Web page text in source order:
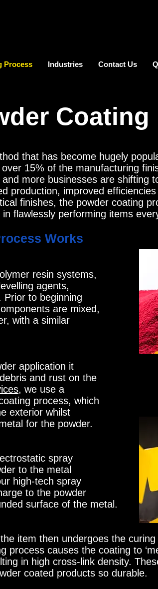
Process Industries Contact Us
that has become hugely
15% of the manufacturing
more businesses are shifting
production, improved
finishes, the powder coating
flawlessly performing items
Works
resin systems,
agents,
to beginning
are mixed,
with a similar
application it
and rust on the
, we use a
process, which
exterior whilst
for the powder.
spray
to the metal
high-tech spray
to the powder
surface of the metal.
item then undergoes the
process causes the coating to
in high cross-link density.
coated products so durable.
Coating